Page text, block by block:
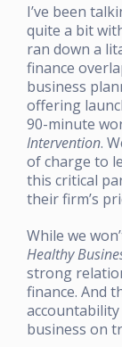
I’ve been
quite a bit
ran down a
finance
business
offering
90-minute
Intervention.
of charge to
this critical
their firm’s
While we
Healthy
strong
finance. And
business on